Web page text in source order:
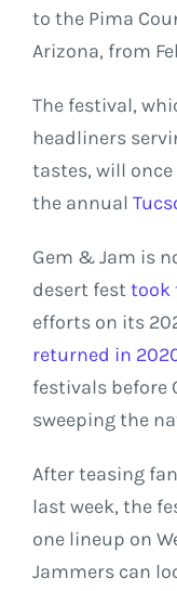
to the Pima
Arizona, from
The festival,
headliners
tastes, will
the annual
Gem & Jam is
desert festtook
efforts on its
returned in
festivals before
sweeping the
After teasing
last week, the
one lineup on
Jammers can